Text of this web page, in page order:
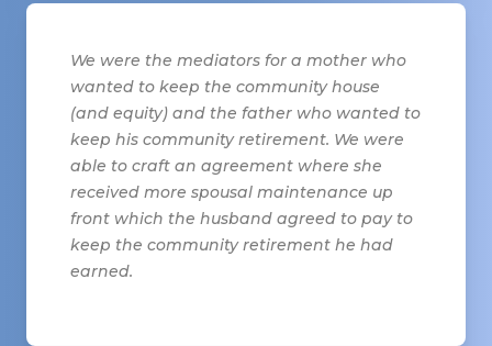
We were the mediators for a mother who
wanted to keep the community house
(and equity) and the father who wanted to
keep his community retirement. We were
able to craft an agreement where she
received more spousal maintenance up
front which the husband agreed to pay to
keep the community retirement he had
earned.